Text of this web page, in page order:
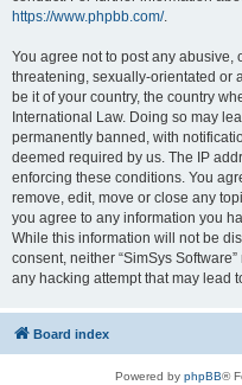
https://www.phpbb.com/.
You agree not to post any abusive,
threatening, sexually-orientated or
be it of your country, the country
International Law. Doing so may
permanently banned, with
deemed required by us. The IP
enforcing these conditions. You
remove, edit, move or close any
you agree to any information you
While this information will not be
consent, neither “SimSys
any hacking attempt that may lead
Board index
Powered by phpBB®